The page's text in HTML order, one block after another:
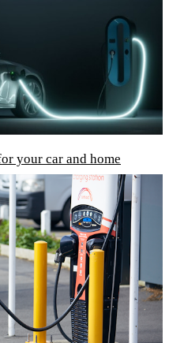
your car and home